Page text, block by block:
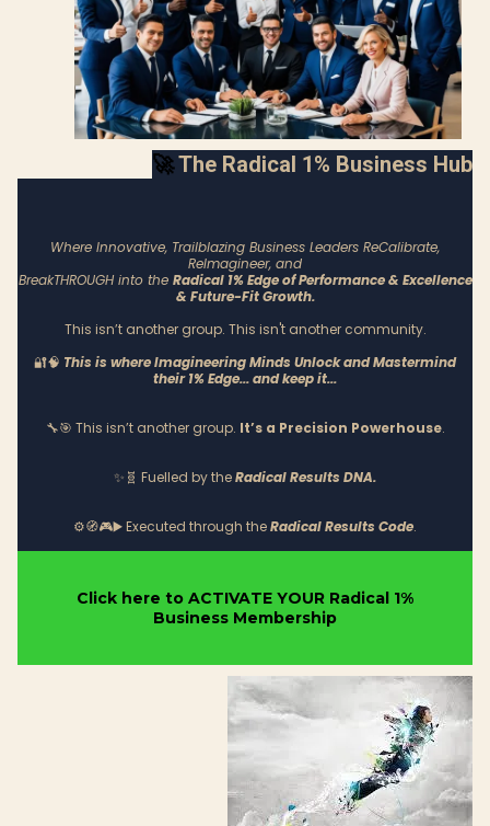
🚀The Radical 1% Business Hub
Where Innovative, Trailblazing Business Leaders ReCalibrate,
ReImagineer, and
BreakTHROUGH into the Radical 1% Edge of Performance & Excellence
& Future-Fit Growth.
This isn’t another group. This isn't another community.
🔐🧠 This is where Imagineering Minds Unlock and Mastermind
their 1% Edge... and keep it...
🔧🎯 This isn’t another group. It’s a Precision Powerhouse.
✨ 🧬 Fuelled by theRadical Results DNA.
⚙️🧭🎮▶️ Executed through theRadical Results Code.
Click here to ACTIVATE YOUR Radical 1%
Business Membership